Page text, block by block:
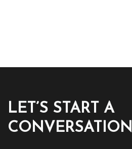
LET’S START A
CONVERSATION